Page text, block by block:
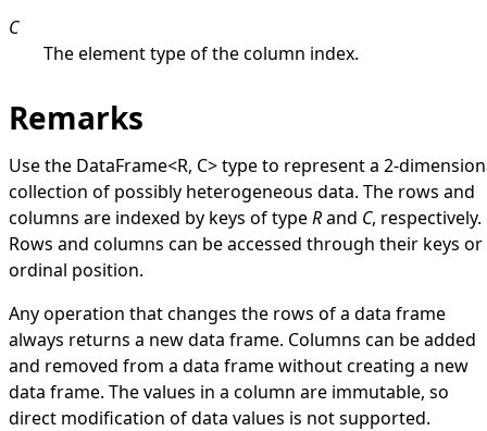
C
The element type of the column index.
Remarks
Use the DataFrame<R, C>type to represent a 2-
collection of possibly heterogeneous data. The rows and
columns are indexed by keys of typeRand C, respectively.
Rows and columns can be accessed through their keys or
ordinal position.
Any operation that changes the rows of a data frame
always returns a new data frame. Columns can be added
and removed from a data frame without creating a new
data frame. The values in a column are immutable, so
direct modification of data values is not supported.